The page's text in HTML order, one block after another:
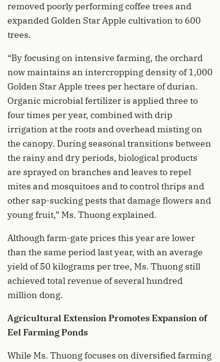
removed poorly performing coffee trees and
expanded Golden Star Apple cultivation to 600
trees.
“By focusing on intensive farming, the orchard
now maintains an intercropping density of 1,000
Golden Star Apple trees per hectare of durian.
Organic microbial fertilizer is applied three to
four times per year, combined with drip
irrigation at the roots and overhead misting on
the canopy. During seasonal transitions between
the rainy and dry periods, biological products
are sprayed on branches and leaves to repel
mites and mosquitoes and to control thrips and
other sap-sucking pests that damage flowers and
young fruit,” Ms. Thuong explained.
Although farm-gate prices this year are lower
than the same period last year, with an average
yield of 50 kilograms per tree, Ms. Thuong still
achieved total revenue of several hundred
million dong.
Agricultural Extension Promotes Expansion of
Eel Farming Ponds
While Ms. Thuong focuses on diversified farming